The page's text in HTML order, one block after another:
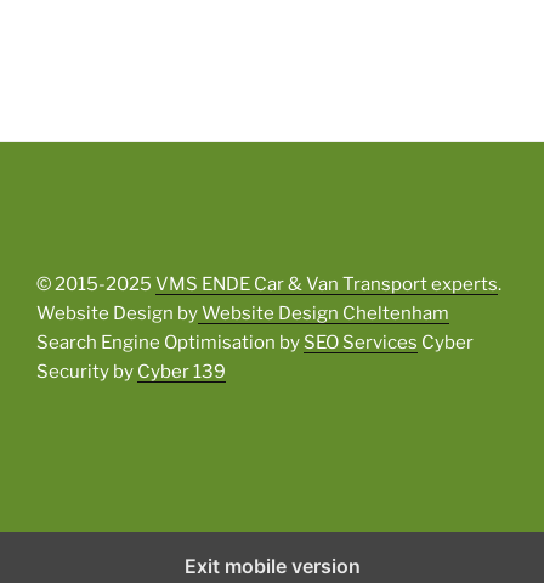
© 2015-2025 VMS ENDE Car & Van Transport experts.
Website Design byWebsite Design Cheltenham
Search Engine Optimisation by SEO Services Cyber
Security by Cyber 139
Exit mobile version